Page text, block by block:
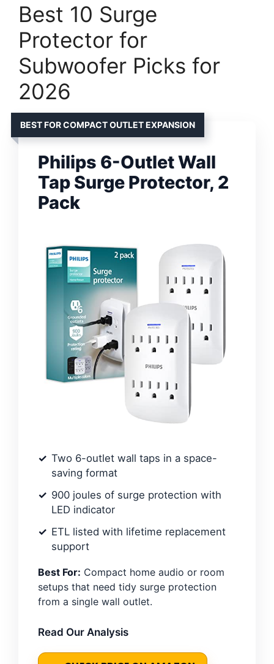
Best 10 Surge
Protector for
Subwoofer Picks for
2026
BEST FOR COMPACT OUTLET EXPANSION
Philips 6-Outlet Wall
Tap Surge Protector, 2
Pack
Two 6-outlet wall taps in a space-
saving format
900 joules of surge protection with
LED indicator
ETL listed with lifetime replacement
support
Best For: Compact home audio or room
setups that need tidy surge protection
from a single wall outlet.
Read Our Analysis